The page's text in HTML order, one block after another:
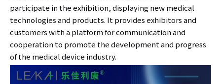
participate in the exhibition, displaying new medical
technologies and products. It provides exhibitors and
customers with a platform for communication and
cooperation to promote the development and progress
of the medical device industry.